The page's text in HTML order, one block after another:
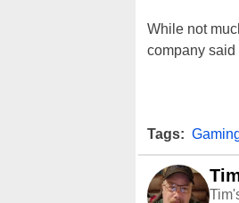
While not
company said
Tags: